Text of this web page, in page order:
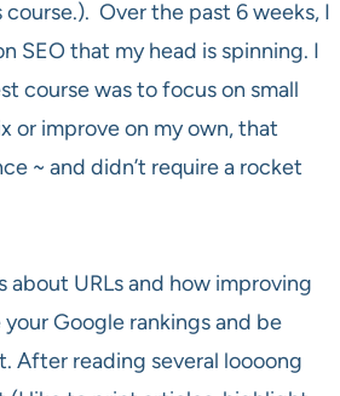
Over the past 6 weeks, I
SEO that my head is spinning. I
course was to focus on small
or improve on my own, that
~ and didn’t require a rocket
about URLs and how improving
Google rankings and be
After reading several loooong